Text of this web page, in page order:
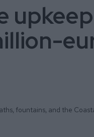
fountains, and the